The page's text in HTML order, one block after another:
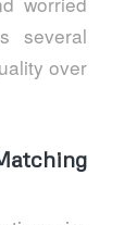
several
over